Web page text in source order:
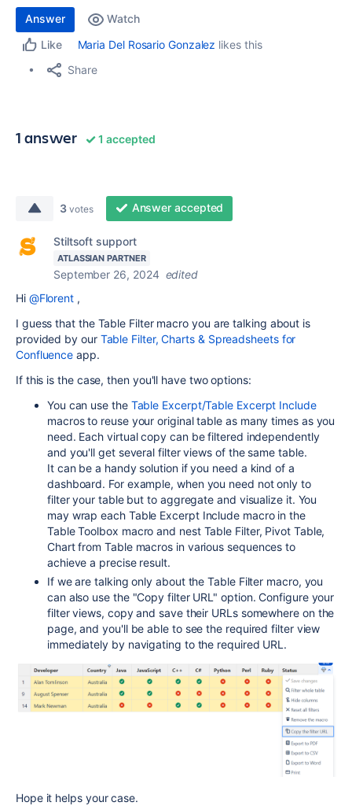
Answer
Watch
Like
Maria Del Rosario Gonzalez likes this
Share
1 answer 1 accepted
3 votes Answer accepted
Stiltsoft support
ATLASSIAN PARTNER
September 26, 2024 edited
Hi @Florent ,
I guess that the Table Filter macro you are talking about is
provided by our Table Filter, Charts & Spreadsheets for
Confluence app.
If this is the case, then you'll have two options:
You can use the Table Excerpt/Table Excerpt Include
macros to reuse your original table as many times as you
need. Each virtual copy can be filtered independently
and you'll get several filter views of the same table.
It can be a handy solution if you need a kind of a
dashboard. For example, when you need not only to
filter your table but to aggregate and visualize it. You
may wrap each Table Excerpt Include macro in the
Table Toolbox macro and nest Table Filter, Pivot Table,
Chart from Table macros in various sequences to
achieve a precise result.
If we are talking only about the Table Filter macro, you
can also use the "Copy filter URL" option. Configure your
filter views, copy and save their URLs somewhere on the
page, and you'll be able to see the required filter view
immediately by navigating to the required URL.
Hope it helps your case.